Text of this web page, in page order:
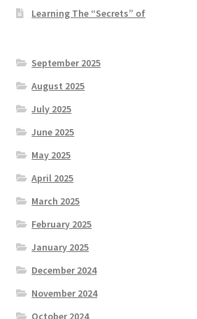
Learning The “Secrets” of
September 2025
August 2025
July 2025
June 2025
May 2025
April 2025
March 2025
February 2025
January 2025
December 2024
November 2024
October 2024